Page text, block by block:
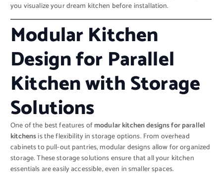
you visualize your dream kitchen before installation.
Modular Kitchen
Design for Parallel
Kitchen with Storage
Solutions
One of the best features ofmodular kitchen designs for parallel
kitchensis the flexibility in storage options. From overhead
cabinets to pull-out pantries, modular designs allow for organized
storage. These storage solutions ensure that all your kitchen
essentials are easily accessible, even in smaller spaces.